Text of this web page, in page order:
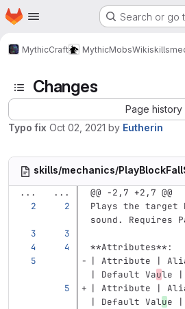
Skip to main content
Homepage Search or go
MythicCraft MythicMobsWikiskills
Changes
Page history
Typo fix Oct 02, 2021 by Eutherin
skills/mechanics/
...
...
@@ -2,7 +2,7 @@
Plays the
sound. Requires
**Attributes**:
| Attribute |
| Default Vaule |
| Attribute |
| Default Value |